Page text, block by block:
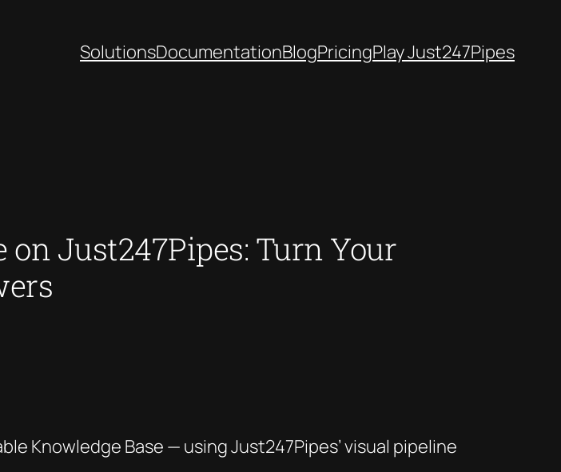
SolutionsDocumentationBlogPricingPlay Just247Pipes
Just247Pipes: Turn Your
Knowledge Base — using Just247Pipes’ visual pipeline